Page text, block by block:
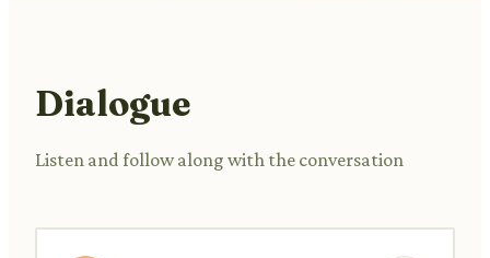
Dialogue
Listen and follow along with the conversation